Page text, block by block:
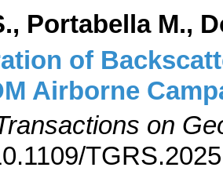
Portabella M.,
of
Airborne
on